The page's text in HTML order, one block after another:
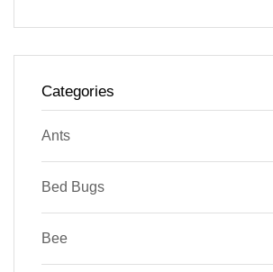
Categories
Ants
Bed Bugs
Bee